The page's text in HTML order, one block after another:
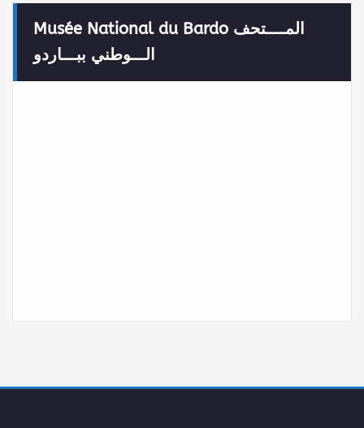
Musée National du Bardo المــــتحف
الـــوطني ببـــاردو